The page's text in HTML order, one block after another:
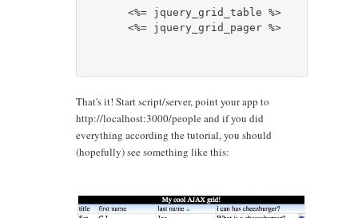
    <%= jquery_grid_table %>
    <%= jquery_grid_pager %>
That's it! Start script/server, point your app to
http://localhost:3000/people and if you did
everything according the tutorial, you should
(hopefully) see something like this: